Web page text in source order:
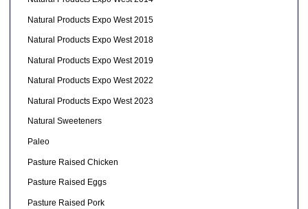
Natural Products Expo West 2015
Natural Products Expo West 2018
Natural Products Expo West 2019
Natural Products Expo West 2022
Natural Products Expo West 2023
Natural Sweeteners
Paleo
Pasture Raised Chicken
Pasture Raised Eggs
Pasture Raised Pork